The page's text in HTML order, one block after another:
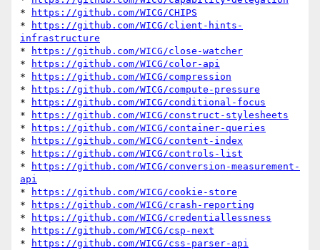
*
https://github.com/WICG/CHIPS
*
https://github.com/WICG/client-hints-
infrastructure
*
https://github.com/WICG/close-watcher
*
https://github.com/WICG/color-api
*
https://github.com/WICG/compression
*
https://github.com/WICG/compute-pressure
*
https://github.com/WICG/conditional-focus
*
https://github.com/WICG/construct-stylesheets
*
https://github.com/WICG/container-queries
*
https://github.com/WICG/content-index
*
https://github.com/WICG/controls-list
*
https://github.com/WICG/conversion-measurement-
api
*
https://github.com/WICG/cookie-store
*
https://github.com/WICG/crash-reporting
*
https://github.com/WICG/credentiallessness
*
https://github.com/WICG/csp-next
*
https://github.com/WICG/css-parser-api